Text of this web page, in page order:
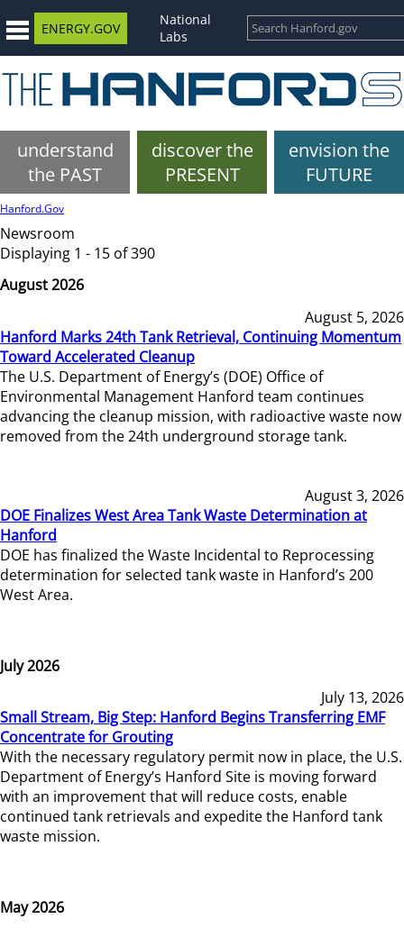
ENERGY.GOV
National
Labs
understand
the PAST
discover the
PRESENT
envision the
FUTURE
Hanford.Gov
Newsroom
Displaying 1 - 15 of 390
August 2026
August 5, 2026
Hanford Marks 24th Tank Retrieval, Continuing Momentum
Toward Accelerated Cleanup
The U.S. Department of Energy’s (DOE) Office of
Environmental Management Hanford team continues
advancing the cleanup mission, with radioactive waste now
removed from the 24th underground storage tank.
August 3, 2026
DOE Finalizes West Area Tank Waste Determination at
Hanford
DOE has finalized the Waste Incidental to Reprocessing
determination for selected tank waste in Hanford’s 200
West Area.
July 2026
July 13, 2026
Small Stream, Big Step: Hanford Begins Transferring EMF
Concentrate for Grouting
With the necessary regulatory permit now in place, the U.S.
Department of Energy’s Hanford Site is moving forward
with an improvement that will reduce costs, enable
continued tank retrievals and expedite the Hanford tank
waste mission.
May 2026